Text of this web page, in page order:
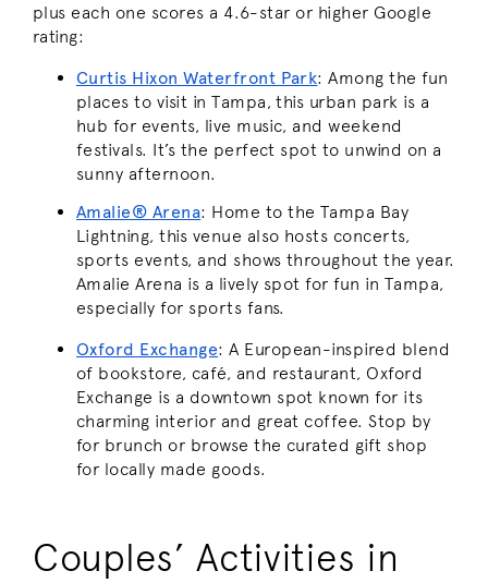
plus each one scores a 4.6-star or higher Google
rating:
Curtis Hixon Waterfront Park: Among the fun
places to visit in Tampa, this urban park is a
hub for events, live music, and weekend
festivals. It’s the perfect spot to unwind on a
sunny afternoon.
Amalie® Arena: Home to the Tampa Bay
Lightning, this venue also hosts concerts,
sports events, and shows throughout the year.
Amalie Arena is a lively spot for fun in Tampa,
especially for sports fans.
Oxford Exchange: A European-inspired blend
of bookstore, café, and restaurant, Oxford
Exchange is a downtown spot known for its
charming interior and great coffee. Stop by
for brunch or browse the curated gift shop
for locally made goods.
Couples’ Activities in